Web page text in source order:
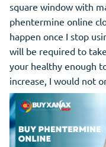
square window with
phentermine online
happen once I stop
will be required to
your healthy enough
increase, I would not